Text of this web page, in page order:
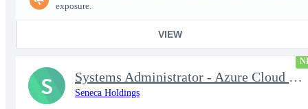
exposure.
VIEW
Systems Administrator - Azure Cloud (OCONUS) (SECRET Clearance R
Seneca Holdings
S